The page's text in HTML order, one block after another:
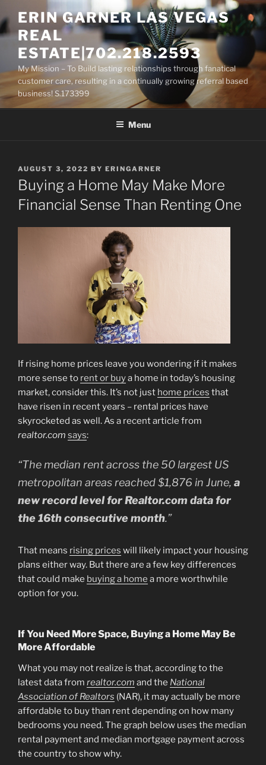
to
content
ERIN GARNER LAS VEGAS
REAL
ESTATE|702.218.2593
My Mission – To Build lasting relationships through fanatical
customer care, resulting in a continually growing referral based
business! S.173399
Menu
POSTED
ON
AUGUST 3, 2022 BY ERINGARNER
Buying a Home May Make More
Financial Sense Than Renting One
If rising home prices leave you wondering if it makes
more sense to rent or buya home in today’s housing
market, consider this. It’s not just home prices that
have risen in recent years – rental prices have
skyrocketed as well. As a recent article from
realtor.com says:
“The median rent across the 50 largest US
metropolitan areas reached $1,876 in June, a
new record level for Realtor.com data for
the 16th consecutive month.”
That means rising prices will likely impact your housing
plans either way. But there are a few key differences
that could make buying a home a more worthwhile
option for you.
If You Need More Space, Buying a Home May Be
More Affordable
What you may not realize is that, according to the
latest data from realtor.com and the National
Association of Realtors (NAR), it may actually be more
affordable to buy than rent depending on how many
bedrooms you need. The graph below uses the median
rental payment and median mortgage payment across
the country to show why.